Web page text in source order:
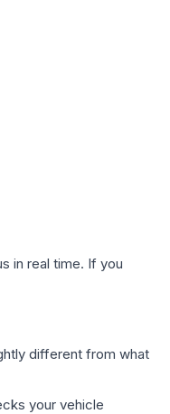
in real time. If you
different from what
your vehicle